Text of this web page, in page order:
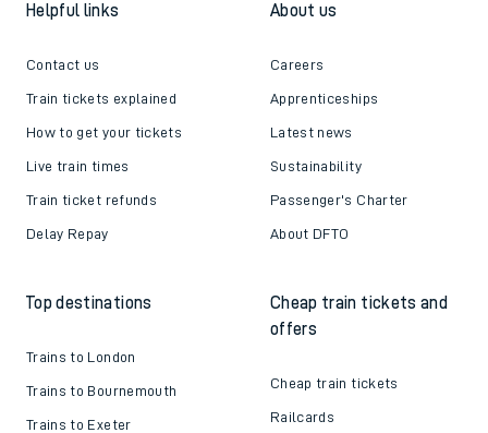
Helpful links
Contact us
Train tickets explained
How to get your tickets
Live train times
Train ticket refunds
Delay Repay
About us
Careers
Apprenticeships
Latest news
Sustainability
Passenger's Charter
About DFTO
Top destinations
Trains to London
Trains to Bournemouth
Trains to Exeter
Cheap train tickets and
offers
Cheap train tickets
Railcards